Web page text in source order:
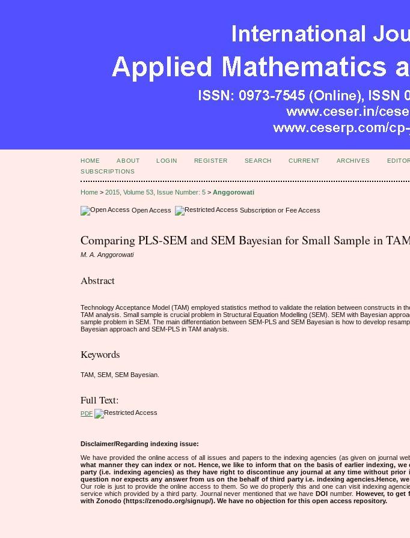
HOME ABOUT LOGIN REGISTER SEARCH CURRENT ARCHIVES
SUBSCRIPTIONS
Home >2015, Volume 53, Issue Number: 5 >Anggorowati
Open Access Subscription or Fee Access
Comparing PLS-SEM and SEM Bayesian for Small Sample in
M. A. Anggorowati
Abstract
Technology Acceptance Model (TAM) employed statistics method to validate the relation between constructs in
TAM analysis. Small sample is crucial problem in Structural Equation Modelling (SEM). SEM with Bayesian
sample problem in SEM. The main differentiation between SEM-PLS and SEM Bayesian is how to develop
Bayesian approach and SEM-PLS in TAM analysis.
Keywords
TAM, SEM, SEM Bayesian.
Full Text:
PDF
Disclaimer/Regarding indexing issue:
We have provided the online access of all issues and papers to the indexing agencies (as given on journal
what manner they can index or not. Hence, we like to inform that on the basis of earlier indexing,
party (i.e. indexing agencies) as they have right to discontinue any journal at any time without
question nor expects any answer from us on the behalf of third party i.e. indexing agencies.Hence,
Our role is just to provide the online access to them. So we do properly this and one can visit indexing
service which provided by a third party. Journal never mentioned that we haveDOI number. However, to get
with Zonodo (https://zenodo.org/signup/). We have no objection for this open access repository.